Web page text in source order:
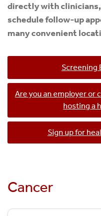
directly with clinicians,
schedule follow-up
many convenient
Screening
Are you an employer or
hosting a
Sign up for
Cancer